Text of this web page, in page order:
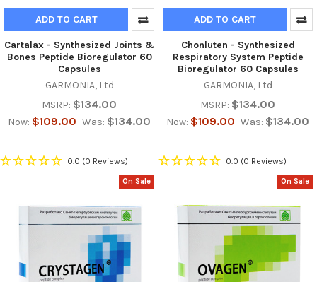
ADD TO CART
Cartalax - Synthesized Joints &
Bones Peptide Bioregulator 60
Capsules
GARMONIA, Ltd
MSRP: $134.00
Now: $109.00 Was: $134.00
0.0 (0 Reviews)
ADD TO CART
Chonluten - Synthesized
Respiratory System Peptide
Bioregulator 60 Capsules
GARMONIA, Ltd
MSRP: $134.00
Now: $109.00 Was: $134.00
0.0 (0 Reviews)
On Sale On Sale